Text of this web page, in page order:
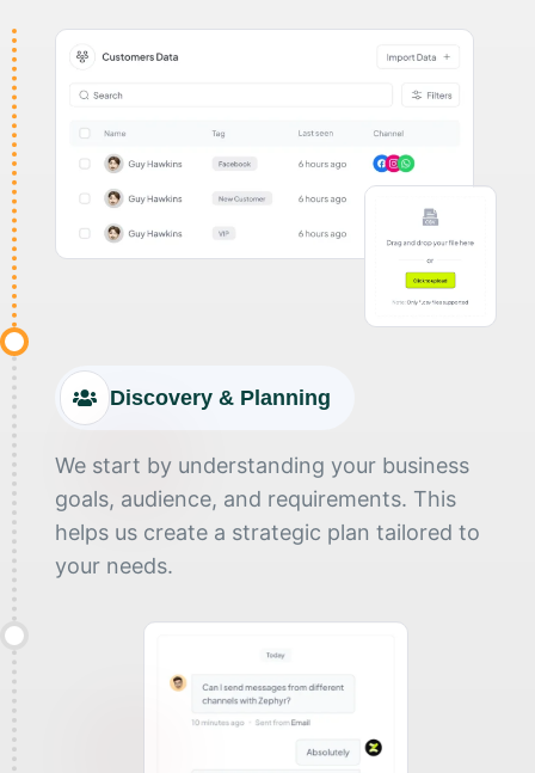
Discovery & Planning
We start by understanding your business
goals, audience, and requirements. This
helps us create a strategic plan tailored to
your needs.